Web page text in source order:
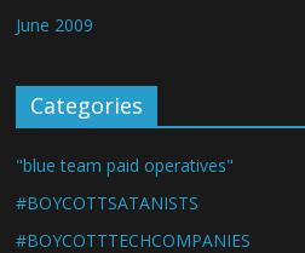
June 2009
Categories
"blue team paid operatives"
#BOYCOTTSATANISTS
#BOYCOTTTECHCOMPANIES